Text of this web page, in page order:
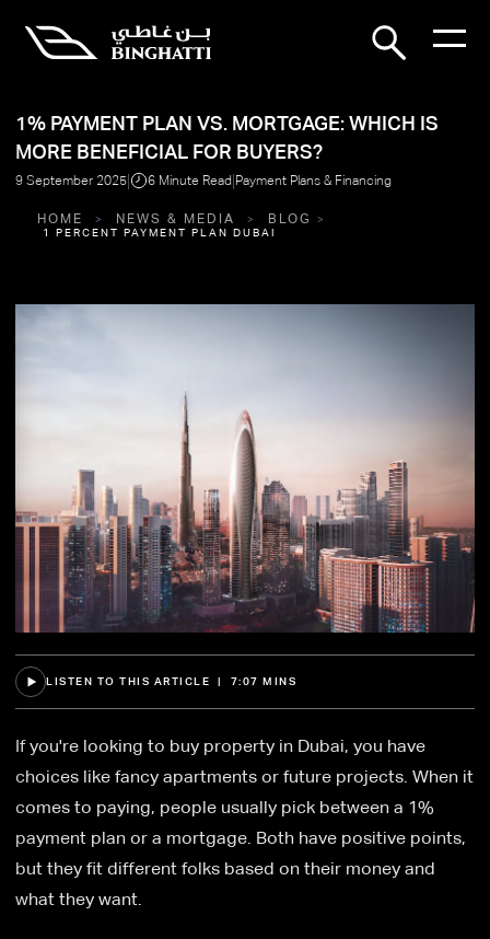
1% PAYMENT PLAN VS. MORTGAGE: WHICH IS
MORE BENEFICIAL FOR BUYERS?
9 September 2025| 6 Minute Read|Payment Plans & Financing
HOME NEWS & MEDIA BLOG
1 PERCENT PAYMENT PLAN DUBAI
LISTEN TO THIS ARTICLE | 7:07 MINS
If you're looking to buy property in Dubai, you have
choices like fancy apartments or future projects. When it
comes to paying, people usually pick between a 1%
payment plan or a mortgage. Both have positive points,
but they fit different folks based on their money and
what they want.